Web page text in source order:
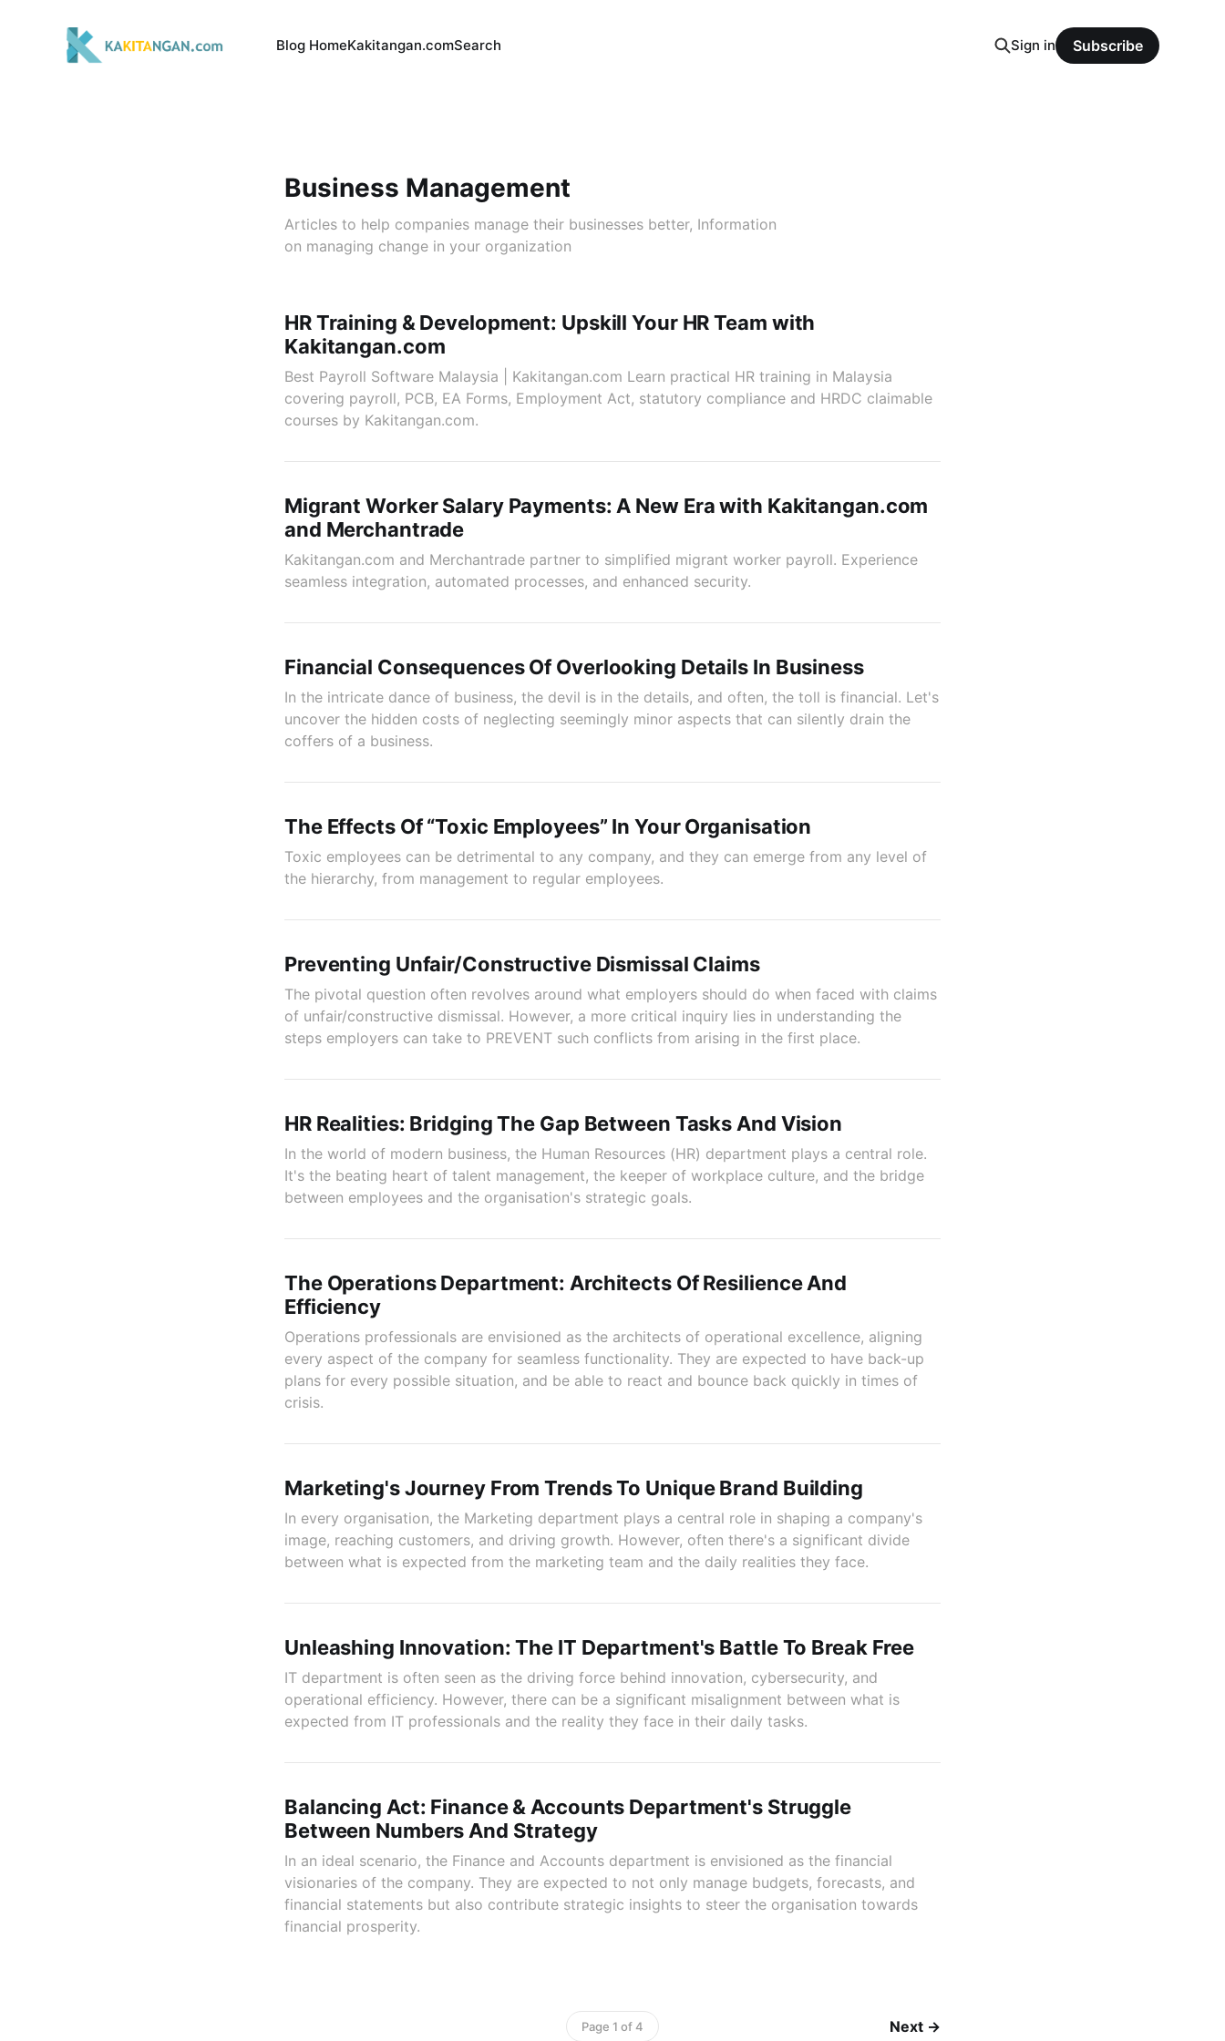
Blog HomeKakitangan.comSearch Sign in Subscribe
Business Management
Articles to help companies manage their businesses better, Information
on managing change in your organization
HR Training & Development: Upskill Your HR Team with
Kakitangan.com
Best Payroll Software Malaysia | Kakitangan.com Learn practical HR training in Malaysia
covering payroll, PCB, EA Forms, Employment Act, statutory compliance and HRDC claimable
courses by Kakitangan.com.
Migrant Worker Salary Payments: A New Era with Kakitangan.com
and Merchantrade
Kakitangan.com and Merchantrade partner to simplified migrant worker payroll. Experience
seamless integration, automated processes, and enhanced security.
Financial Consequences Of Overlooking Details In Business
In the intricate dance of business, the devil is in the details, and often, the toll is financial. Let's
uncover the hidden costs of neglecting seemingly minor aspects that can silently drain the
coffers of a business.
The Effects Of “Toxic Employees” In Your Organisation
Toxic employees can be detrimental to any company, and they can emerge from any level of
the hierarchy, from management to regular employees.
Preventing Unfair/Constructive Dismissal Claims
The pivotal question often revolves around what employers should do when faced with claims
of unfair/constructive dismissal. However, a more critical inquiry lies in understanding the
steps employers can take to PREVENT such conflicts from arising in the first place.
HR Realities: Bridging The Gap Between Tasks And Vision
In the world of modern business, the Human Resources (HR) department plays a central role.
It's the beating heart of talent management, the keeper of workplace culture, and the bridge
between employees and the organisation's strategic goals.
The Operations Department: Architects Of Resilience And
Efficiency
Operations professionals are envisioned as the architects of operational excellence, aligning
every aspect of the company for seamless functionality. They are expected to have back-up
plans for every possible situation, and be able to react and bounce back quickly in times of
crisis.
Marketing's Journey From Trends To Unique Brand Building
In every organisation, the Marketing department plays a central role in shaping a company's
image, reaching customers, and driving growth. However, often there's a significant divide
between what is expected from the marketing team and the daily realities they face.
Unleashing Innovation: The IT Department's Battle To Break Free
IT department is often seen as the driving force behind innovation, cybersecurity, and
operational efficiency. However, there can be a significant misalignment between what is
expected from IT professionals and the reality they face in their daily tasks.
Balancing Act: Finance & Accounts Department's Struggle
Between Numbers And Strategy
In an ideal scenario, the Finance and Accounts department is envisioned as the financial
visionaries of the company. They are expected to not only manage budgets, forecasts, and
financial statements but also contribute strategic insights to steer the organisation towards
financial prosperity.
Page 1 of 4 Next →